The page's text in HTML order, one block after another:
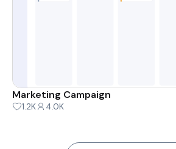
Marketing Campaign
1.2K 4.0K